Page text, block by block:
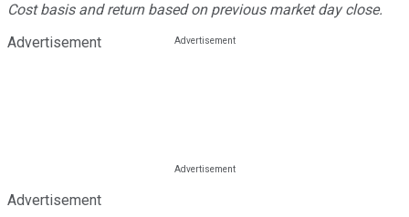
Cost basis and return based on previous market day close.
Advertisement
Advertisement